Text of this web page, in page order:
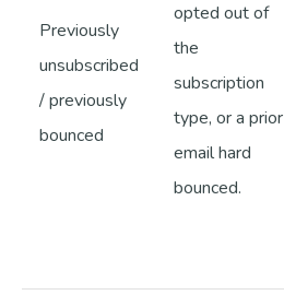
Previously
unsubscribed
/ previously
bounced
opted out of
the
subscription
type, or a prior
email hard
bounced.